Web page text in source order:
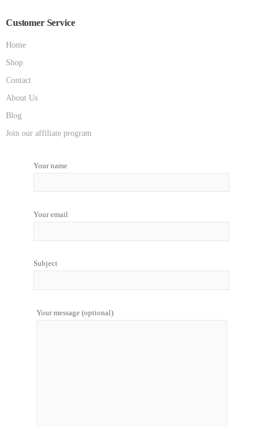
Customer Service
Home
Shop
Contact
About Us
Blog
Join our affiliate program
Your name
Your email
Subject
Your message (optional)